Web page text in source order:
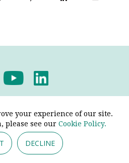
your experience of our site.
please see our Cookie Policy.
DECLINE